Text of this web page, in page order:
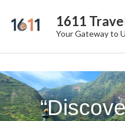
1611
Your Gateway to